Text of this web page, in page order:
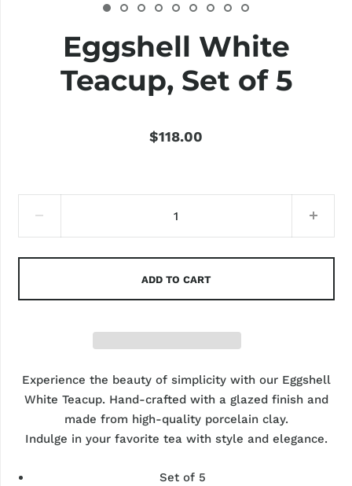
Eggshell White
Teacup, Set of 5
$118.00
ADD TO CART
Experience the beauty of simplicity with our Eggshell
White Teacup. Hand-crafted with a glazed finish and
made from high-quality porcelain clay.
Indulge in your favorite tea with style and elegance.
Set of 5